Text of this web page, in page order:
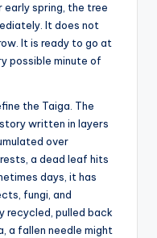
spring, the tree
It does not
It is ready to go at
possible minute of
the Taiga. The
written in layers
over
a dead leaf hits
days, it has
fungi, and
recycled, pulled back
a fallen needle might